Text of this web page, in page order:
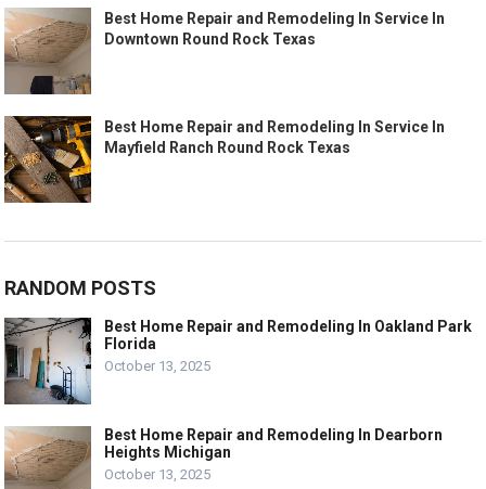
Best Home Repair and Remodeling In Service In
Downtown Round Rock Texas
Best Home Repair and Remodeling In Service In
Mayfield Ranch Round Rock Texas
RANDOM POSTS
Best Home Repair and Remodeling In Oakland Park
Florida
October 13, 2025
Best Home Repair and Remodeling In Dearborn
Heights Michigan
October 13, 2025